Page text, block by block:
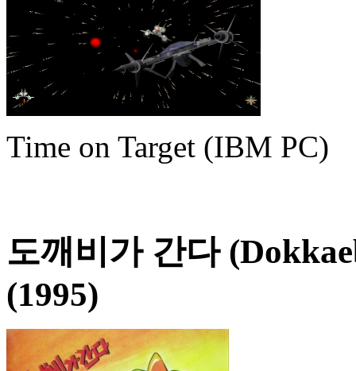
Time on Target (IBM PC)
도깨비가 간다
(1995)